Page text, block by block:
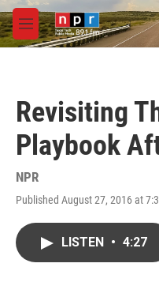
Skip to main content
M
e
Revisiting
Playbook
NPR
Published August 27, 2016 at
LISTEN • 4:27